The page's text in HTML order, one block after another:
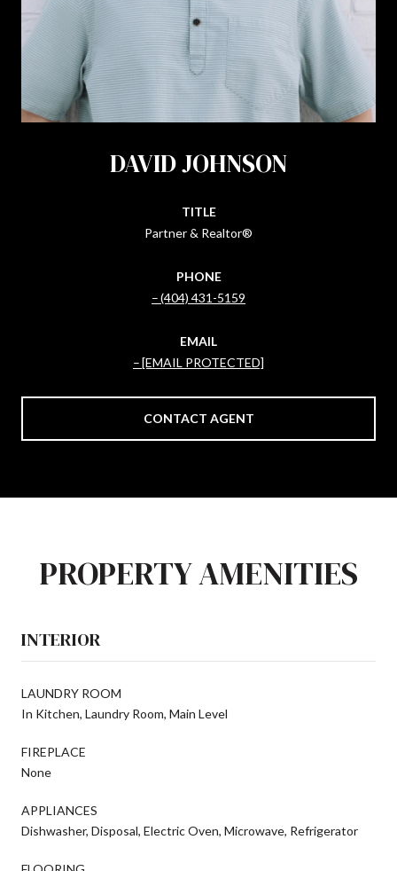
DAVID JOHNSON
TITLE
Partner & Realtor®
PHONE
(404) 431-5159
EMAIL
[EMAIL PROTECTED]
CONTACT AGENT
PROPERTY AMENITIES
INTERIOR
LAUNDRY ROOM
In Kitchen, Laundry Room, Main Level
FIREPLACE
None
APPLIANCES
Dishwasher, Disposal, Electric Oven, Microwave, Refrigerator